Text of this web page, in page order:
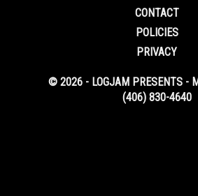
CONTACT
POLICIES
PRIVACY
© 2026 - LOGJAM PRESENTS -
(406) 830-4640